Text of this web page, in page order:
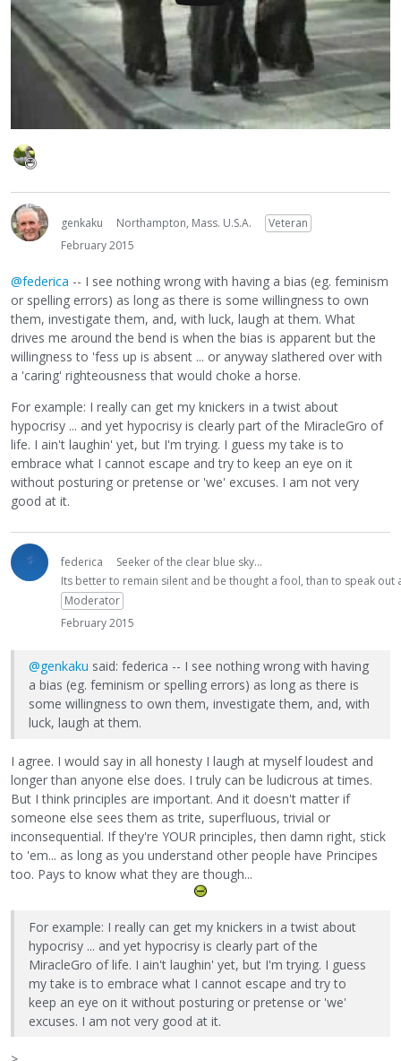
genkaku Northampton, Mass. U.S.A.
Veteran
February 2015
@federica -- I see nothing wrong with having a bias (eg. feminism
or spelling errors) as long as there is some willingness to own
them, investigate them, and, with luck, laugh at them. What
drives me around the bend is when the bias is apparent but the
willingness to 'fess up is absent ... or anyway slathered over with
a 'caring' righteousness that would choke a horse.
For example: I really can get my knickers in a twist about
hypocrisy ... and yet hypocrisy is clearly part of the MiracleGro of
life. I ain't laughin' yet, but I'm trying. I guess my take is to
embrace what I cannot escape and try to keep an eye on it
without posturing or pretense or 'we' excuses. I am not very
good at it.
federica
Seeker of the clear blue sky...
Its better to remain silent and be thought a fool, than to speak
Moderator
February 2015
@genkaku said: federica -- I see nothing wrong with having
a bias (eg. feminism or spelling errors) as long as there is
some willingness to own them, investigate them, and, with
luck, laugh at them.
I agree. I would say in all honesty I laugh at myself loudest and
longer than anyone else does. I truly can be ludicrous at times.
But I think principles are important. And it doesn't matter if
someone else sees them as trite, superfluous, trivial or
inconsequential. If they're YOUR principles, then damn right, stick
to 'em... as long as you understand other people have Principes
too. Pays to know what they are though...
For example: I really can get my knickers in a twist about
hypocrisy ... and yet hypocrisy is clearly part of the
MiracleGro of life. I ain't laughin' yet, but I'm trying. I guess
my take is to embrace what I cannot escape and try to
keep an eye on it without posturing or pretense or 'we'
excuses. I am not very good at it.